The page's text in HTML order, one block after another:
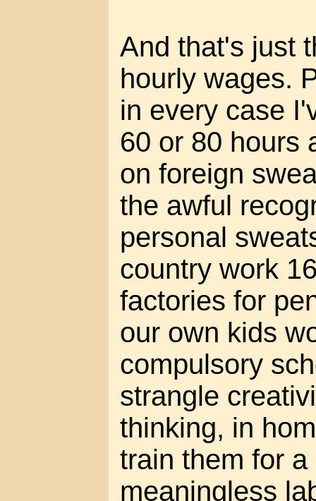
And that's just
hourly wages.
in every case
60 or 80 hours
on foreign
the awful
personal
country work
factories for
our own kids
compulsory
strangle
thinking, in
train them for
meaningless